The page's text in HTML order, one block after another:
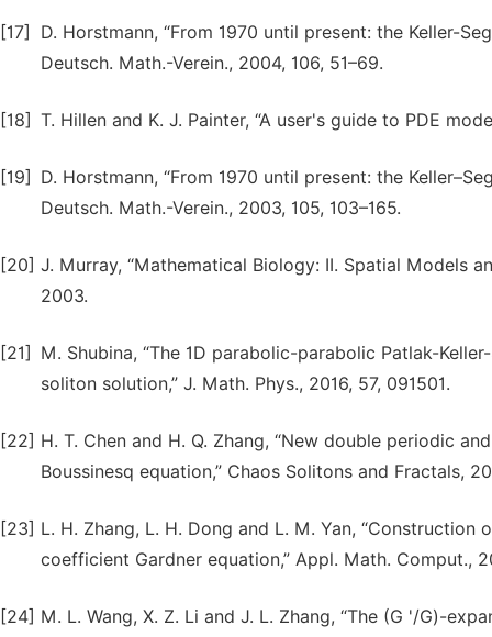
[17]
D. Horstmann, “From 1970 until present: the Keller-
Deutsch. Math.-Verein., 2004, 106, 51–69.
[18] T. Hillen and K. J. Painter, “A user's guide to PDE
[19]
D. Horstmann, “From 1970 until present: the
Deutsch. Math.-Verein., 2003, 105, 103–165.
[20] J. Murray, “Mathematical Biology: II. Spatial Models
2003.
[21]
M. Shubina, “The 1D parabolic-parabolic Patlak-
soliton solution,” J. Math. Phys., 2016, 57, 091501.
[22] H. T. Chen and H. Q. Zhang, “New double periodic
Boussinesq equation,” Chaos Solitons and Fractals,
[23] L. H. Zhang, L. H. Dong and L. M. Yan,
coefficient Gardner equation,” Appl. Math. Comput.,
[24] M. L. Wang, X. Z. Li and J. L. Zhang, “The (G '/G)-